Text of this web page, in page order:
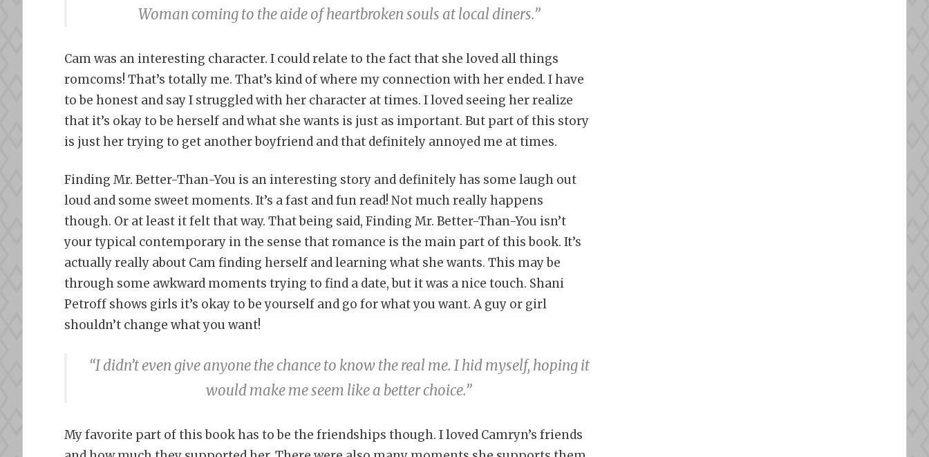
Woman coming to the aide of heartbroken souls at local diners.”
Cam was an interesting character. I could relate to the fact that she loved all things
romcoms! That’s totally me. That’s kind of where my connection with her ended. I have
to be honest and say I struggled with her character at times. I loved seeing her realize
that it’s okay to be herself and what she wants is just as important. But part of this story
is just her trying to get another boyfriend and that definitely annoyed me at times.
Finding Mr. Better-Than-You is an interesting story and definitely has some laugh out
loud and some sweet moments. It’s a fast and fun read! Not much really happens
though. Or at least it felt that way. That being said, Finding Mr. Better-Than-You isn’t
your typical contemporary in the sense that romance is the main part of this book. It’s
actually really about Cam finding herself and learning what she wants. This may be
through some awkward moments trying to find a date, but it was a nice touch. Shani
Petroff shows girls it’s okay to be yourself and go for what you want. A guy or girl
shouldn’t change what you want!
“I didn’t even give anyone the chance to know the real me. I hid myself, hoping it
would make me seem like a better choice.”
My favorite part of this book has to be the friendships though. I loved Camryn’s friends